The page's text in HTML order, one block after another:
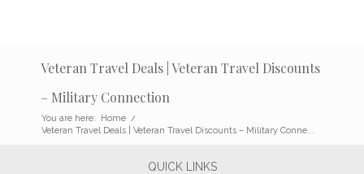
Veteran Travel Deals | Veteran Travel Discounts
– Military Connection
You are here: Home /
Veteran Travel Deals | Veteran Travel Discounts – Military Conne...
QUICK LINKS